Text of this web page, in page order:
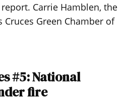
Carrie Hamblen, the
Cruces Green Chamber of
#5: National
fire